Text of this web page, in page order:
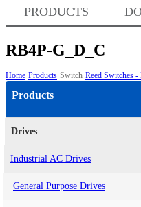
PRODUCTS
RB4P-G_D_C
Home Products Switch Reed Switches
Products
Drives
Industrial AC Drives
General Purpose Drives